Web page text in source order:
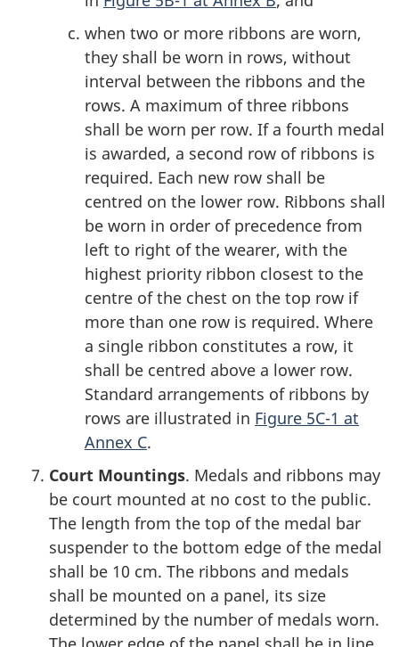
when two or more ribbons are worn,
they shall be worn in rows, without
interval between the ribbons and the
rows. A maximum of three ribbons
shall be worn per row. If a fourth medal
is awarded, a second row of ribbons is
required. Each new row shall be
centred on the lower row. Ribbons shall
be worn in order of precedence from
left to right of the wearer, with the
highest priority ribbon closest to the
centre of the chest on the top row if
more than one row is required. Where
a single ribbon constitutes a row, it
shall be centred above a lower row.
Standard arrangements of ribbons by
rows are illustrated in Figure 5C-1 at
Annex C.
Court Mountings. Medals and ribbons may
be court mounted at no cost to the public.
The length from the top of the medal bar
suspender to the bottom edge of the medal
shall be 10 cm. The ribbons and medals
shall be mounted on a panel, its size
determined by the number of medals worn.